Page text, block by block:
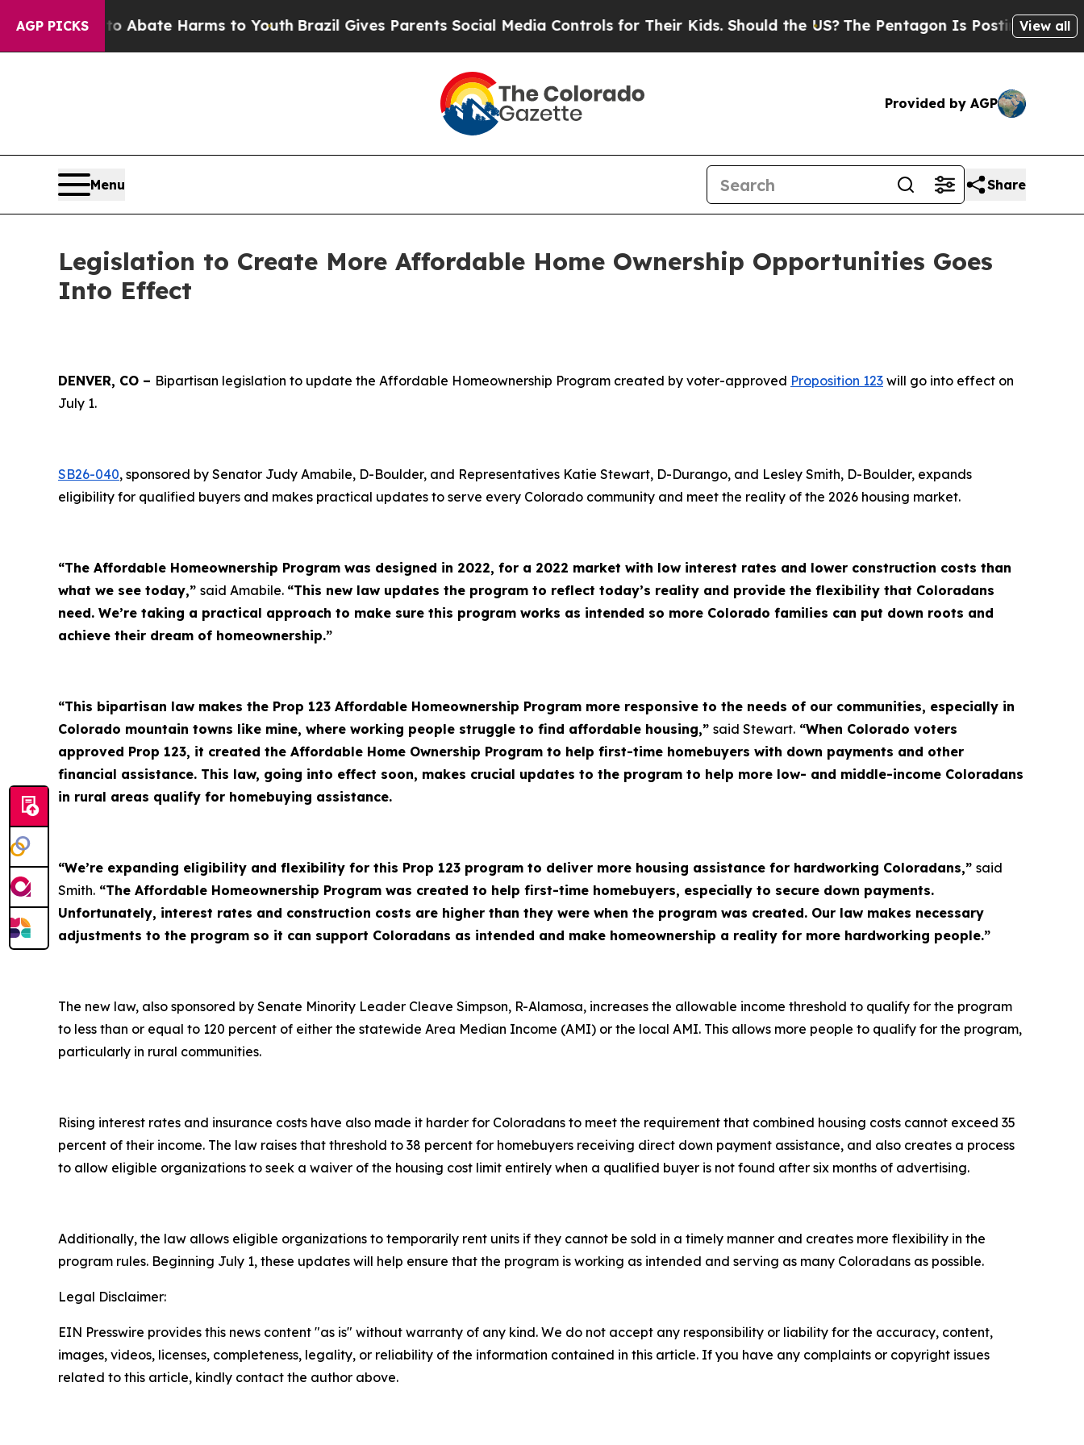
AGP PICKS
Fund to Abate Harms to Youth Brazil Gives Parents Social Media Controls for Their Kids. Should the US?The Pentagon Is Posting CrypticView all
Provided by AGP
Menu Share
Legislation to Create More Affordable Home Ownership Opportunities Goes
Into Effect
DENVER, CO – Bipartisan legislation to update the Affordable Homeownership Program created by voter-approved Proposition 123 will go into effect on
July 1.
SB26-040, sponsored by Senator Judy Amabile, D-Boulder, and Representatives Katie Stewart, D-Durango, and Lesley Smith, D-Boulder, expands
eligibility for qualified buyers and makes practical updates to serve every Colorado community and meet the reality of the 2026 housing market.
“The Affordable Homeownership Program was designed in 2022, for a 2022 market with low interest rates and lower construction costs than
what we see today,” said Amabile. “This new law updates the program to reflect today’s reality and provide the flexibility that Coloradans
need. We’re taking a practical approach to make sure this program works as intended so more Colorado families can put down roots and
achieve their dream of homeownership.”
“This bipartisan law makes the Prop 123 Affordable Homeownership Program more responsive to the needs of our communities, especially in
Colorado mountain towns like mine, where working people struggle to find affordable housing,” said Stewart. “When Colorado voters
approved Prop 123, it created the Affordable Home Ownership Program to help first-time homebuyers with down payments and other
financial assistance. This law, going into effect soon, makes crucial updates to the program to help more low- and middle-income Coloradans
in rural areas qualify for homebuying assistance.
“We’re expanding eligibility and flexibility for this Prop 123 program to deliver more housing assistance for hardworking Coloradans,” said
Smith. “The Affordable Homeownership Program was created to help first-time homebuyers, especially to secure down payments.
Unfortunately, interest rates and construction costs are higher than they were when the program was created. Our law makes necessary
adjustments to the program so it can support Coloradans as intended and make homeownership a reality for more hardworking people.”
The new law, also sponsored by Senate Minority Leader Cleave Simpson, R-Alamosa, increases the allowable income threshold to qualify for the program
to less than or equal to 120 percent of either the statewide Area Median Income (AMI) or the local AMI. This allows more people to qualify for the program,
particularly in rural communities.
Rising interest rates and insurance costs have also made it harder for Coloradans to meet the requirement that combined housing costs cannot exceed 35
percent of their income. The law raises that threshold to 38 percent for homebuyers receiving direct down payment assistance, and also creates a process
to allow eligible organizations to seek a waiver of the housing cost limit entirely when a qualified buyer is not found after six months of advertising.
Additionally, the law allows eligible organizations to temporarily rent units if they cannot be sold in a timely manner and creates more flexibility in the
program rules. Beginning July 1, these updates will help ensure that the program is working as intended and serving as many Coloradans as possible.
Legal Disclaimer:
EIN Presswire provides this news content "as is" without warranty of any kind. We do not accept any responsibility or liability for the accuracy, content,
images, videos, licenses, completeness, legality, or reliability of the information contained in this article. If you have any complaints or copyright issues
related to this article, kindly contact the author above.